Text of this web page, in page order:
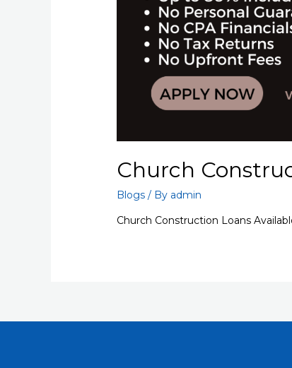
Church
Blogs / By admin
Church Construction Loans